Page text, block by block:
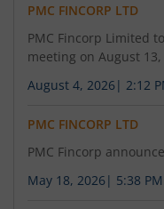
PMC FINCORP LTD
PMC Fincorp Limited
meeting on August 13,
August 4, 2026 | 2:12
PMC FINCORP LTD
PMC Fincorp
May 18, 2026 | 5:38 PM